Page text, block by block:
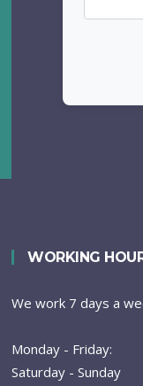
WORKING
We work 7 days a
Monday - Friday:
Saturday - Sunday